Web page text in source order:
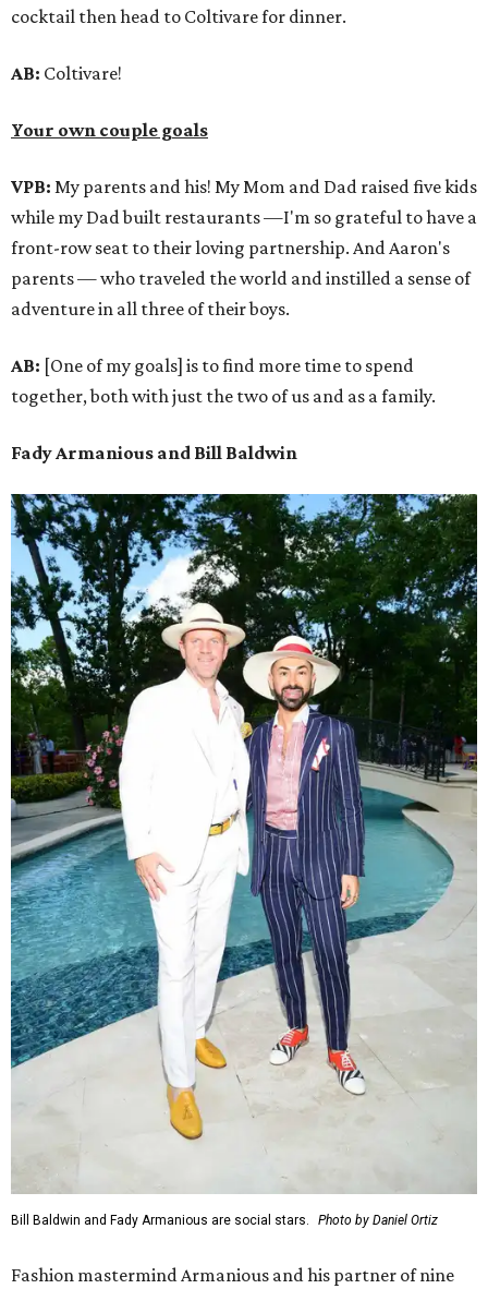
cocktail then head to Coltivare for dinner.
AB: Coltivare!
Your own couple goals
VPB: My parents and his! My Mom and Dad raised five kids
while my Dad built restaurants —I'm so grateful to have a
front-row seat to their loving partnership. And Aaron's
parents — who traveled the world and instilled a sense of
adventure in all three of their boys.
AB: [One of my goals] is to find more time to spend
together, both with just the two of us and as a family.
Fady Armanious and Bill Baldwin
Bill Baldwin and Fady Armanious are social stars. Photo by Daniel Ortiz
Fashion mastermind Armanious and his partner of nine